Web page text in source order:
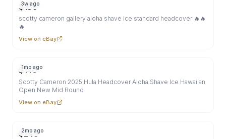
3w ago
$189
scotty cameron gallery aloha shave ice standard headcover 🔥🔥
🔥
View on eBay
1mo ago
$146
Scotty Cameron 2025 Hula Headcover Aloha Shave Ice Hawaiian
Open New Mid Round
View on eBay
2mo ago
$249